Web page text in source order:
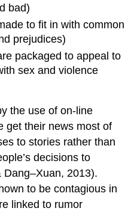
bad)
to fit in with common
prejudices)
packaged to appeal to
sex and violence
the use of on-line
get their news most of
to stories rather than
decisions to
Dang–Xuan, 2013).
to be contagious in
linked to rumor